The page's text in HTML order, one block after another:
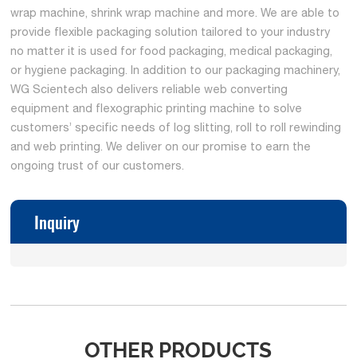
wrap machine, shrink wrap machine and more. We are able to
provide flexible packaging solution tailored to your industry
no matter it is used for food packaging, medical packaging,
or hygiene packaging. In addition to our packaging machinery,
WG Scientech also delivers reliable web converting
equipment and flexographic printing machine to solve
customers’ specific needs of log slitting, roll to roll rewinding
and web printing. We deliver on our promise to earn the
ongoing trust of our customers.
Inquiry
OTHER PRODUCTS